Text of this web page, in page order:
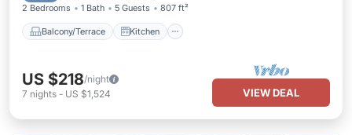
2 Bedrooms 1 Bath 5 Guests 807 ft²
Balcony/Terrace Kitchen
US $218/night
7 nights - US $1,524 VIEW DEAL